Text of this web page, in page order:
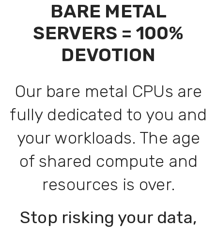
BARE METAL
SERVERS = 100%
DEVOTION
Our bare metal CPUs are
fully dedicated to you and
your workloads. The age
of shared compute and
resources is over.
Stop risking your data,